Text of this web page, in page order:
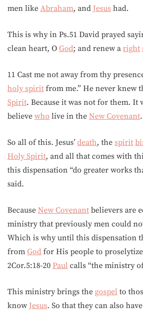
men like Abraham, and Jesus had.
This is why in Ps.51 David prayed
clean heart, O God; and renew a right
11 Cast me not away from thy
holy spirit from me.” He never knew
Spirit. Because it was not for them. It
believe who live in the New Covenant.
So all of this. Jesus’ death, the spirit
Holy Spirit, and all that comes with
this dispensation “do greater works
said.
Because New Covenant believers are
ministry that previously men could
Which is why until this dispensation
from God for His people to
2Cor.5:18-20 Paul calls “the ministry
This ministry brings the gospel to
know Jesus. So that they can also